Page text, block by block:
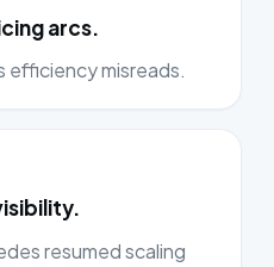
arcs.
misreads.
resumed scaling